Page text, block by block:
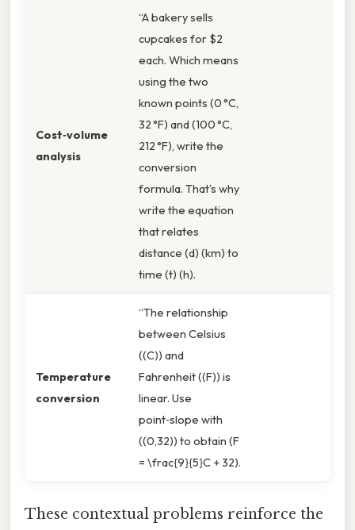
Cost‑volume
analysis
“A bakery sells
cupcakes for $2
each. Which means
using the two
known points (0 °C,
32 °F) and (100 °C,
212 °F), write the
conversion
formula. That's why
write the equation
that relates
distance (d) (km) to
time (t) (h).
Temperature
conversion
“The relationship
between Celsius
((C)) and
Fahrenheit ((F)) is
linear. Use
point‑slope with
((0,32)) to obtain (F
= \frac{9}{5}C + 32).
These contextual problems reinforce the